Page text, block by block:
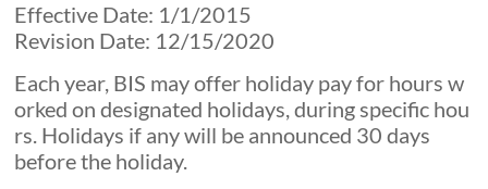
Effective Date: 1/1/2015
Revision Date: 12/15/2020
Each year, BIS may offer holiday pay for hours w
orked on designated holidays, during specific hou
rs. Holidays if any will be announced 30 days
before the holiday.